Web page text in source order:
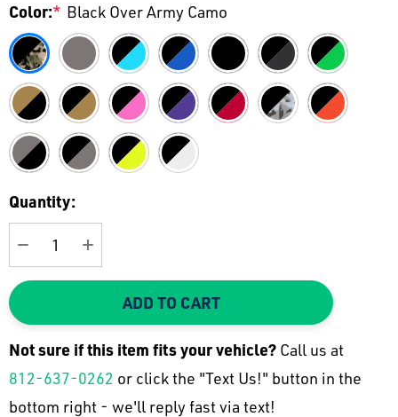
Color:* Black Over Army Camo
Current
Stock:
Quantity:
DECREASE QUANTITY:
INCREASE QUANTITY:
ADD TO CART
Not sure if this item fits yourvehicle? Call us at
812-637-0262 or click the "Text Us!" button in the
bottom right - we'll reply fast via text!